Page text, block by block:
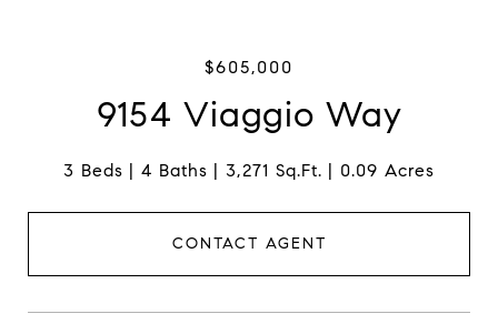
$605,000
9154 Viaggio Way
3 Beds 4 Baths 3,271 Sq.Ft. 0.09 Acres
CONTACT AGENT